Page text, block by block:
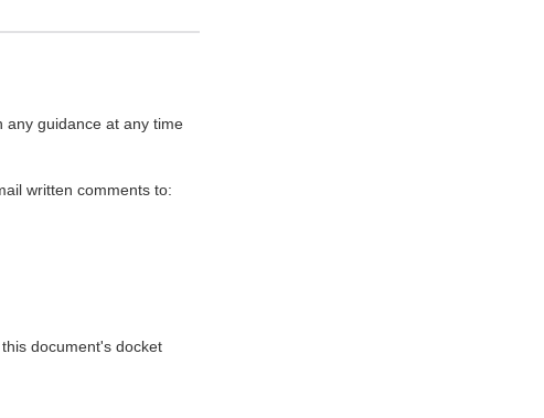
any guidance at any time
written comments to:
document's docket